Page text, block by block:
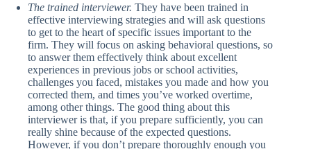
The trained interviewer. They have been trained in
effective interviewing strategies and will ask questions
to get to the heart of specific issues important to the
firm. They will focus on asking behavioral questions, so
to answer them effectively think about excellent
experiences in previous jobs or school activities,
challenges you faced, mistakes you made and how you
corrected them, and times you’ve worked overtime,
among other things. The good thing about this
interviewer is that, if you prepare sufficiently, you can
really shine because of the expected questions.
However, if you don’t prepare thoroughly enough you